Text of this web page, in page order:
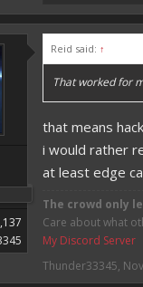
Reid said: ↑
That worked for
that means
i would rather
at least edge
The crowd only
Care about what
My Discord Server
Thunder33345,